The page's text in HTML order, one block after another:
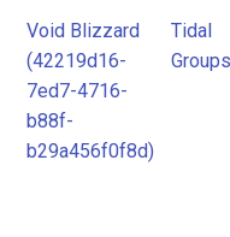
Void Blizzard
(42219d16-
7ed7-4716-
b88f-
b29a456f0f8d)
Tidal
Groups